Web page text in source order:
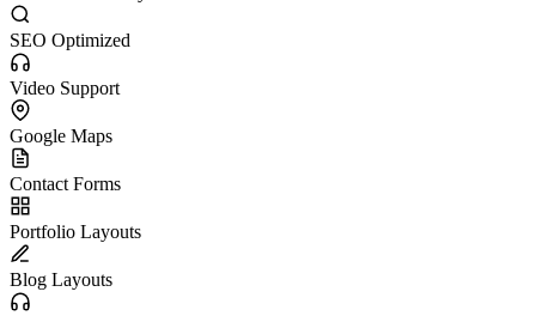
SEO Optimized
Video Support
Google Maps
Contact Forms
Portfolio Layouts
Blog Layouts